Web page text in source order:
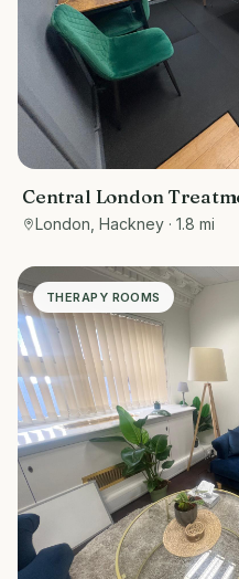
Central London
London, Hackney · 1.8 mi
THERAPY ROOMS